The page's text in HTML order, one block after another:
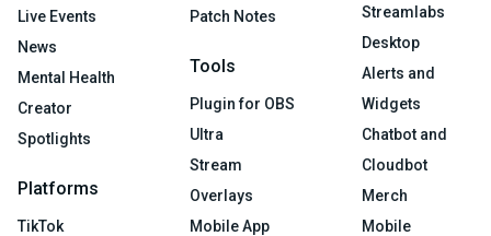
Live Events
News
Mental Health
Creator
Spotlights
Platforms
TikTok
Patch Notes
Tools
Plugin for OBS
Ultra
Stream
Overlays
Mobile App
Streamlabs
Desktop
Alerts and
Widgets
Chatbot and
Cloudbot
Merch
Mobile